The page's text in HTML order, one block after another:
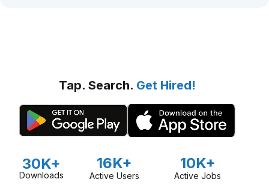
Tap. Search. Get Hired!
30K+
Downloads
16K+
Active Users
10K+
Active Jobs